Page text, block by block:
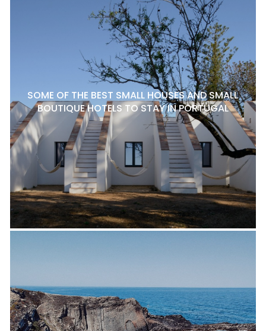
SOME OF THE BEST SMALL HOUSES AND SMALL
BOUTIQUE HOTELS TO STAY IN PORTUGAL